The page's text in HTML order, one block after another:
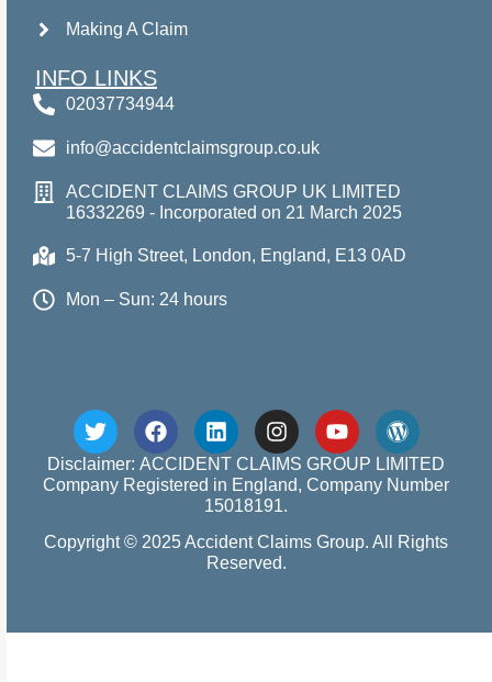
Making A Claim
INFO LINKS
02037734944
info@accidentclaimsgroup.co.uk
ACCIDENT CLAIMS GROUP UK LIMITED
16332269 - Incorporated on 21 March 2025
5-7 High Street, London, England, E13 0AD
Mon – Sun: 24 hours
Disclaimer: ACCIDENT CLAIMS GROUP LIMITED
Company Registered in England, Company Number
15018191.
Copyright © 2025 Accident Claims Group. All Rights
Reserved.